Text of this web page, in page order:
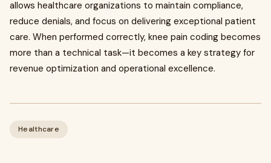
allows healthcare organizations to maintain compliance,
reduce denials, and focus on delivering exceptional patient
care. When performed correctly, knee pain coding becomes
more than a technical task—it becomes a key strategy for
revenue optimization and operational excellence.
Healthcare